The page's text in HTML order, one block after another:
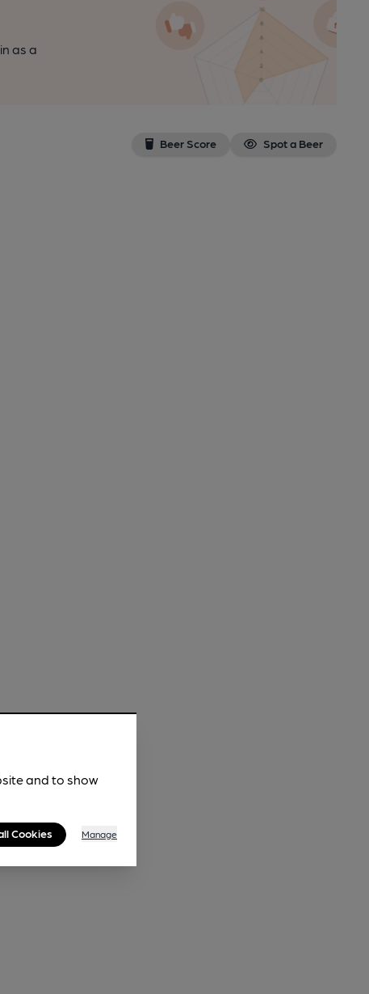
as a
Beer Score Spot a Beer
and to show
Cookies Manage